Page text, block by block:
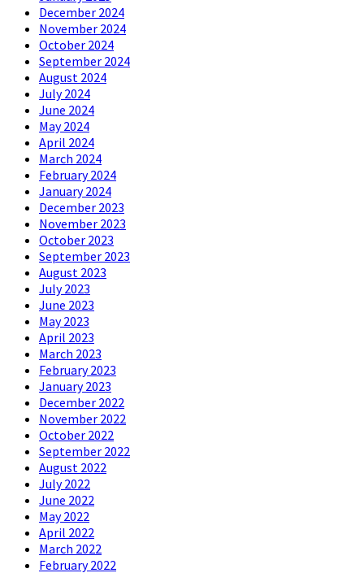
December 2024
November 2024
October 2024
September 2024
August 2024
July 2024
June 2024
May 2024
April 2024
March 2024
February 2024
January 2024
December 2023
November 2023
October 2023
September 2023
August 2023
July 2023
June 2023
May 2023
April 2023
March 2023
February 2023
January 2023
December 2022
November 2022
October 2022
September 2022
August 2022
July 2022
June 2022
May 2022
April 2022
March 2022
February 2022